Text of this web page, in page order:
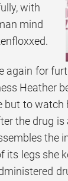
with
mind
again for
Heather
but to
the drug is
the
its legs she